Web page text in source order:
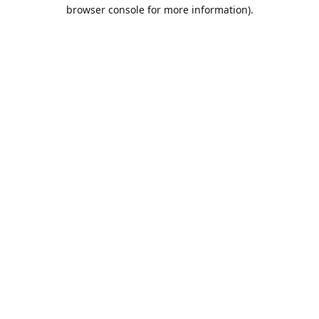
browser console for more information).